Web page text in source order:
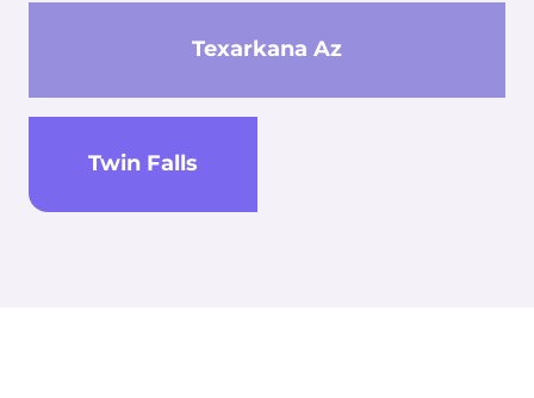
Texarkana Az
Twin Falls